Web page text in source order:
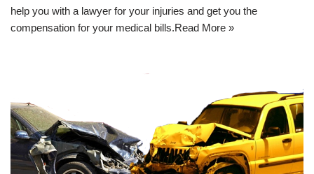
help you with a lawyer for your injuries and get you the
compensation for your medical bills.Read More »